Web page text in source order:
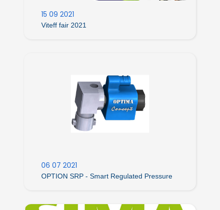
15 09 2021
Viteff fair 2021
06 07 2021
OPTION SRP - Smart Regulated Pressure